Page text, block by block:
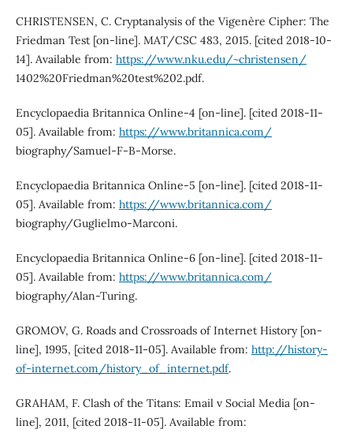
CHRISTENSEN, C. Cryptanalysis of the Vigenère Cipher: The
Friedman Test [on-line]. MAT/CSC 483, 2015. [cited 2018-10-
14]. Available from: https://www.nku.edu/~christensen/
1402%20Friedman%20test%202.pdf.
Encyclopaedia Britannica Online-4 [on-line]. [cited 2018-11-
05]. Available from: https://www.britannica.com/
biography/Samuel-F-B-Morse.
Encyclopaedia Britannica Online-5 [on-line]. [cited 2018-11-
05]. Available from: https://www.britannica.com/
biography/Guglielmo-Marconi.
Encyclopaedia Britannica Online-6 [on-line]. [cited 2018-11-
05]. Available from: https://www.britannica.com/
biography/Alan-Turing.
GROMOV, G. Roads and Crossroads of Internet History [on-
line], 1995, [cited 2018-11-05]. Available from: http://history-
of-internet.com/history_of_internet.pdf.
GRAHAM, F. Clash of the Titans: Email v Social Media [on-
line], 2011, [cited 2018-11-05]. Available from: